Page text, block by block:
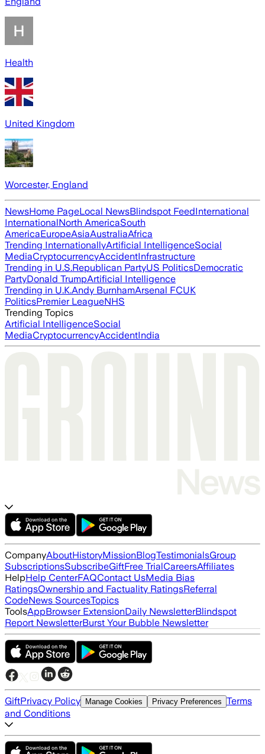
Health
United Kingdom
Worcester, England
NewsHome PageLocal NewsBlindspot FeedInternational
InternationalNorth AmericaSouth
AmericaEuropeAsiaAustraliaAfrica
Trending InternationallyArtificial IntelligenceSocial
MediaCryptocurrencyAccidentInfrastructure
Trending in U.S.Republican PartyUS PoliticsDemocratic
PartyDonald TrumpArtificial Intelligence
Trending in U.K.Andy BurnhamArsenal FCUK
PoliticsPremier LeagueNHS
Trending Topics
Artificial IntelligenceSocial
MediaCryptocurrencyAccidentIndia
CompanyAboutHistoryMissionBlogTestimonialsGroup
SubscriptionsSubscribeGiftFree TrialCareersAffiliates
HelpHelp CenterFAQContact UsMedia Bias
RatingsOwnership and Factuality RatingsReferral
CodeNews SourcesTopics
ToolsAppBrowser ExtensionDaily NewsletterBlindspot
Report NewsletterBurst Your Bubble Newsletter
GiftPrivacy Policy Manage Cookies Privacy Preferences Terms
and Conditions